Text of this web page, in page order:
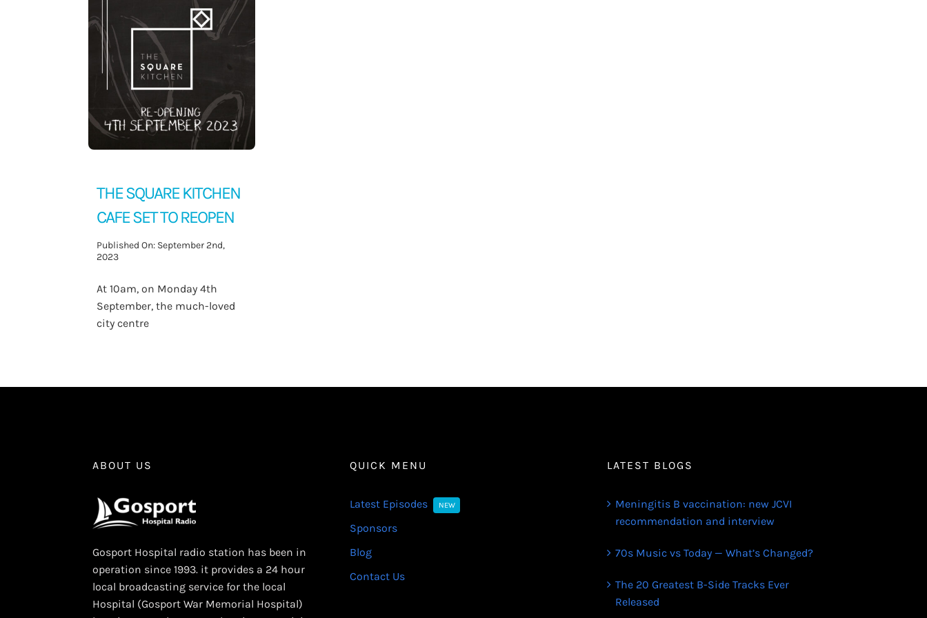
THE SQUARE KITCHEN
CAFE SET TO REOPEN
Published On: September 2nd,
2023
At 10am, on Monday 4th
September, the much-loved
city centre
ABOUT US
Gosport Hospital radio station has been in
operation since 1993. it provides a 24 hour
local broadcasting service for the local
Hospital (Gosport War Memorial Hospital)
QUICK MENU
Latest Episodes NEW
Sponsors
Blog
Contact Us
LATEST BLOGS
Meningitis B vaccination: new JCVI
recommendation and interview
70s Music vs Today — What’s Changed?
The 20 Greatest B-Side Tracks Ever
Released